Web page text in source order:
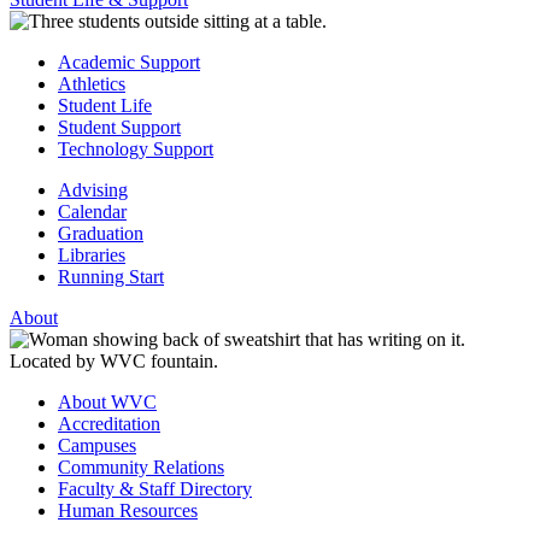
Academic Support
Athletics
Student Life
Student Support
Technology Support
Advising
Calendar
Graduation
Libraries
Running Start
About
About WVC
Accreditation
Campuses
Community Relations
Faculty & Staff Directory
Human Resources